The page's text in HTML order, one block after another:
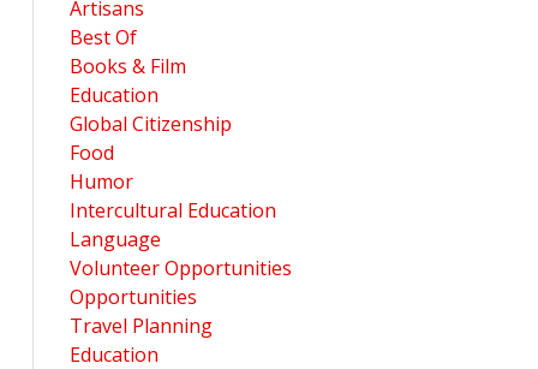
Artisans
Best Of
Books & Film
Education
Global Citizenship
Food
Humor
Intercultural Education
Language
Volunteer Opportunities
Opportunities
Travel Planning
Education